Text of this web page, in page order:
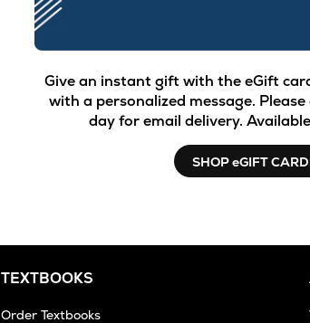
Give an instant gift with the eGift
with a personalized message.
day for email delivery.
SHOP eGIFT
TEXTBOOKS
Order Textbooks